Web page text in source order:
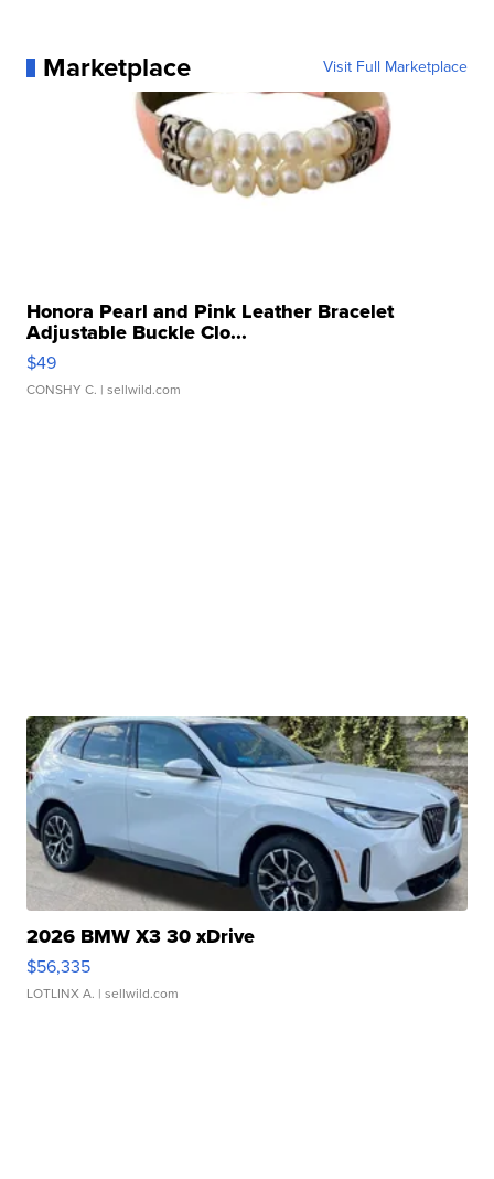
Marketplace Visit Full Marketplace
Honora Pearl and Pink Leather Bracelet
Adjustable Buckle Clo...
$49
CONSHY C. | sellwild.com
2026 BMW X3 30 xDrive
$56,335
LOTLINX A. | sellwild.com